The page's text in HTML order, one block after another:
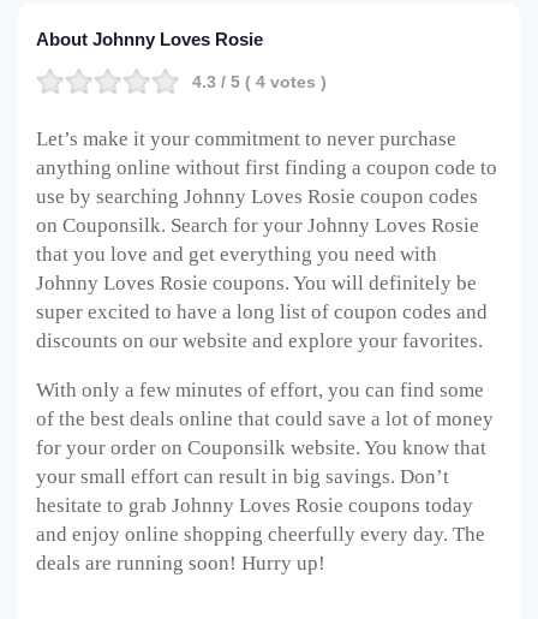
About Johnny Loves Rosie
4.3 / 5 ( 4 votes )
Let’s make it your commitment to never purchase
anything online without first finding a coupon code to
use by searching Johnny Loves Rosie coupon codes
on Couponsilk. Search for your Johnny Loves Rosie
that you love and get everything you need with
Johnny Loves Rosie coupons. You will definitely be
super excited to have a long list of coupon codes and
discounts on our website and explore your favorites.
With only a few minutes of effort, you can find some
of the best deals online that could save a lot of money
for your order on Couponsilk website. You know that
your small effort can result in big savings. Don’t
hesitate to grab Johnny Loves Rosie coupons today
and enjoy online shopping cheerfully every day. The
deals are running soon! Hurry up!